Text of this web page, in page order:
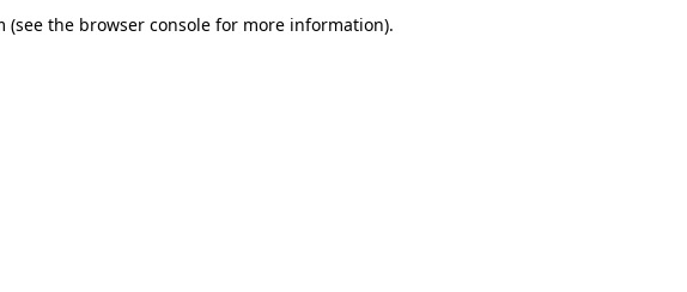
(see the browser console for more information).